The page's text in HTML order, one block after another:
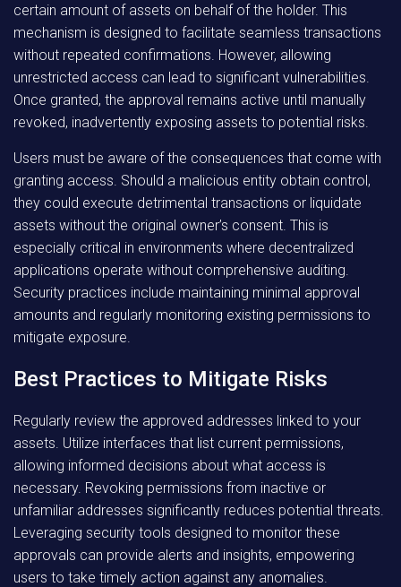
certain amount of assets on behalf of the holder. This
mechanism is designed to facilitate seamless transactions
without repeated confirmations. However, allowing
unrestricted access can lead to significant vulnerabilities.
Once granted, the approval remains active until manually
revoked, inadvertently exposing assets to potential risks.
Users must be aware of the consequences that come with
granting access. Should a malicious entity obtain control,
they could execute detrimental transactions or liquidate
assets without the original owner’s consent. This is
especially critical in environments where decentralized
applications operate without comprehensive auditing.
Security practices include maintaining minimal approval
amounts and regularly monitoring existing permissions to
mitigate exposure.
Best Practices to Mitigate Risks
Regularly review the approved addresses linked to your
assets. Utilize interfaces that list current permissions,
allowing informed decisions about what access is
necessary. Revoking permissions from inactive or
unfamiliar addresses significantly reduces potential threats.
Leveraging security tools designed to monitor these
approvals can provide alerts and insights, empowering
users to take timely action against any anomalies.